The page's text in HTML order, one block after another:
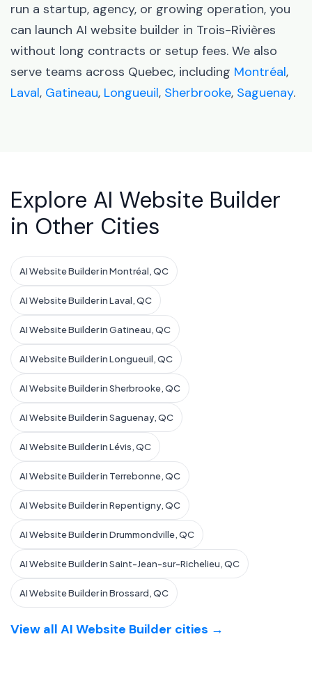
run a startup, agency, or growing operation, you
can launch AI website builder in Trois-Rivières
without long contracts or setup fees. We also
serve teams across Quebec, including Montréal,
Laval, Gatineau, Longueuil, Sherbrooke, Saguenay.
Explore AI Website Builder
in Other Cities
AI Website Builder in Montréal, QC
AI Website Builder in Laval, QC
AI Website Builder in Gatineau, QC
AI Website Builder in Longueuil, QC
AI Website Builder in Sherbrooke, QC
AI Website Builder in Saguenay, QC
AI Website Builder in Lévis, QC
AI Website Builder in Terrebonne, QC
AI Website Builder in Repentigny, QC
AI Website Builder in Drummondville, QC
AI Website Builder in Saint-Jean-sur-Richelieu, QC
AI Website Builder in Brossard, QC
View all AI Website Builder cities →